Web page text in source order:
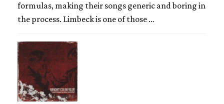
formulas, making their songs generic and boring in
the process. Limbeck is one of those …